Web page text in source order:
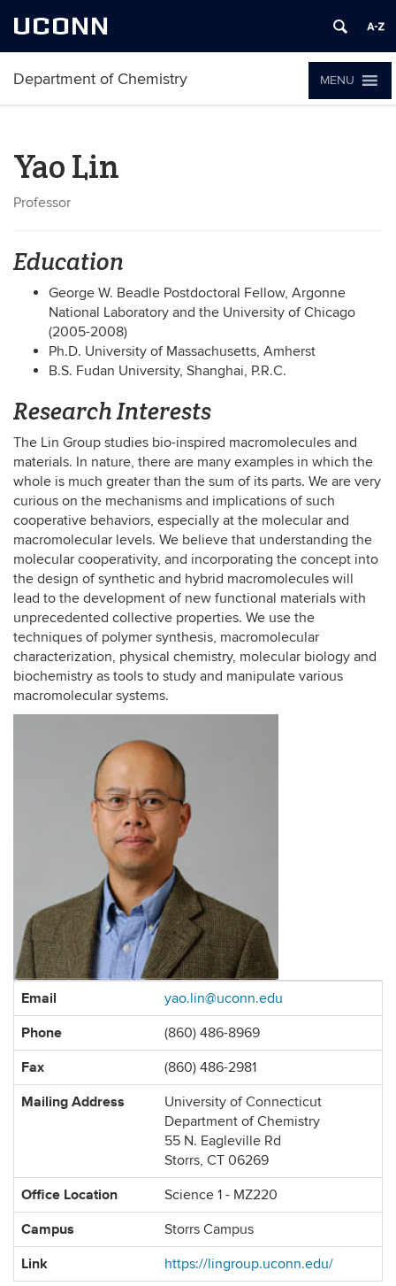
UCONN
Department of Chemistry MENU
Yao Lin
Professor
Education
George W. Beadle Postdoctoral Fellow, Argonne
National Laboratory and the University of Chicago
(2005-2008)
Ph.D. University of Massachusetts, Amherst
B.S. Fudan University, Shanghai, P.R.C.
Research Interests
The Lin Group studies bio-inspired macromolecules and
materials. In nature, there are many examples in which the
whole is much greater than the sum of its parts. We are very
curious on the mechanisms and implications of such
cooperative behaviors, especially at the molecular and
macromolecular levels. We believe that understanding the
molecular cooperativity, and incorporating the concept into
the design of synthetic and hybrid macromolecules will
lead to the development of new functional materials with
unprecedented collective properties. We use the
techniques of polymer synthesis, macromolecular
characterization, physical chemistry, molecular biology and
biochemistry as tools to study and manipulate various
macromolecular systems.
Contact
Email yao.lin@uconn.edu
Phone (860) 486-8969
Fax (860) 486-2981
Mailing Address
University of Connecticut
Department of Chemistry
55 N. Eagleville Rd
Storrs, CT 06269
Office Location Science 1 - MZ220
Campus Storrs Campus
Link https://lingroup.uconn.edu/